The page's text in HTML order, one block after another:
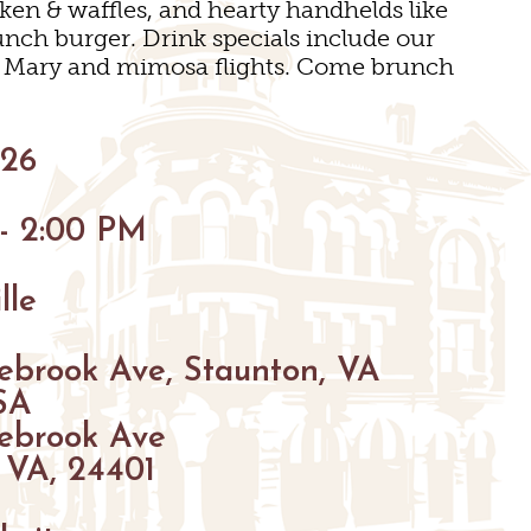
& waffles, and hearty handhelds like
burger. Drink specials include our
and mimosa flights. Come brunch
2:00 PM
Ave, Staunton, VA
Ave
24401